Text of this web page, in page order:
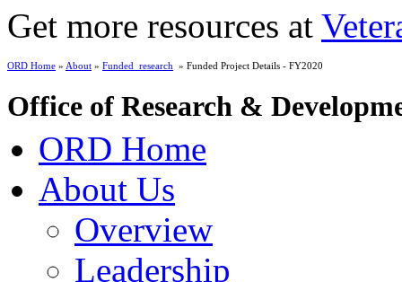
Get more resources at
ORD Home » About » Funded_research » Funded Project Details - FY2020
Office of Research &
ORD Home
About Us
Overview
Leadership